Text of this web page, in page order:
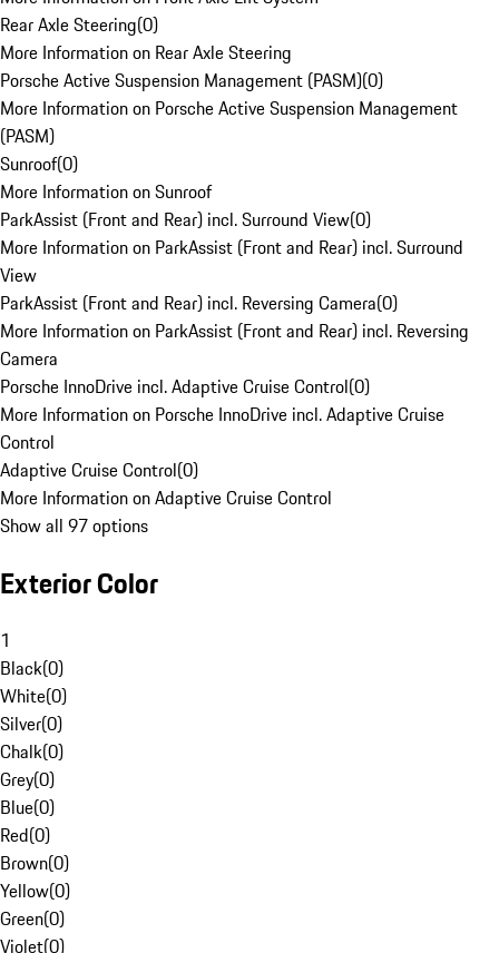
Rear Axle Steering(0)
More Information on Rear Axle Steering
Porsche Active Suspension Management (PASM)(0)
More Information on Porsche Active Suspension Management
(PASM)
Sunroof(0)
More Information on Sunroof
ParkAssist (Front and Rear) incl. Surround View(0)
More Information on ParkAssist (Front and Rear) incl. Surround
View
ParkAssist (Front and Rear) incl. Reversing Camera(0)
More Information on ParkAssist (Front and Rear) incl. Reversing
Camera
Porsche InnoDrive incl. Adaptive Cruise Control(0)
More Information on Porsche InnoDrive incl. Adaptive Cruise
Control
Adaptive Cruise Control(0)
More Information on Adaptive Cruise Control
Show all 97 options
Exterior Color
1
Black(0)
White(0)
Silver(0)
Chalk(0)
Grey(0)
Blue(0)
Red(0)
Brown(0)
Yellow(0)
Green(0)
Violet(0)